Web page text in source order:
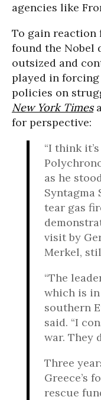
agencies like
To gain reaction
found the Nobel
outsized and
played in
policies on
New York Times
for perspective:
“I think
as he
Syntagma
tear gas
visit by
Merkel,
“The
which is
southern
said. “I
war. They
Three
Greece’s
rescue